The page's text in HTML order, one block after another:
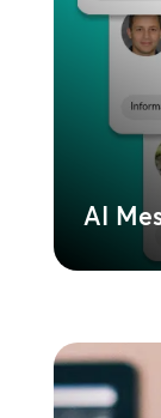
AI